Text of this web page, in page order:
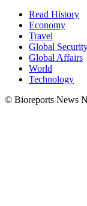
Read History
Economy
Travel
Global
Global Affairs
World
Technology
© Bioreports News